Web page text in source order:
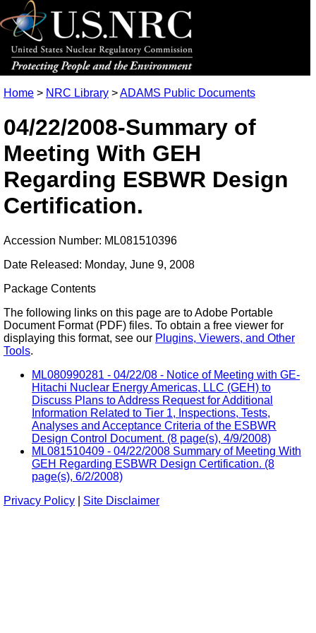
Home > NRC Library >ADAMS Public Documents
04/22/2008-Summary of
Meeting With GEH
Regarding ESBWR Design
Certification.
Accession Number: ML081510396
Date Released: Monday, June 9, 2008
Package Contents
The following links on this page are to Adobe Portable
Document Format (PDF) files. To obtain a free viewer for
displaying this format, see our Plugins, Viewers, and Other
Tools.
ML080990281 - 04/22/08 - Notice of Meeting with GE-
Hitachi Nuclear Energy Americas, LLC (GEH) to
Discuss Plans to Address Request for Additional
Information Related to Tier 1, Inspections, Tests,
Analyses and Acceptance Criteria of the ESBWR
Design Control Document. (8 page(s), 4/9/2008)
ML081510409 - 04/22/2008 Summary of Meeting With
GEH Regarding ESBWR Design Certification. (8
page(s), 6/2/2008)
Privacy Policy
Site Disclaimer